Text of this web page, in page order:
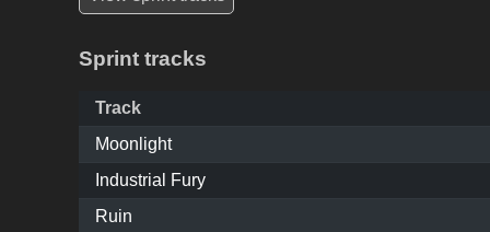
Sprint tracks
Track
Moonlight
Industrial Fury
Ruin